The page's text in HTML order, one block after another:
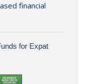
financial
for Expat